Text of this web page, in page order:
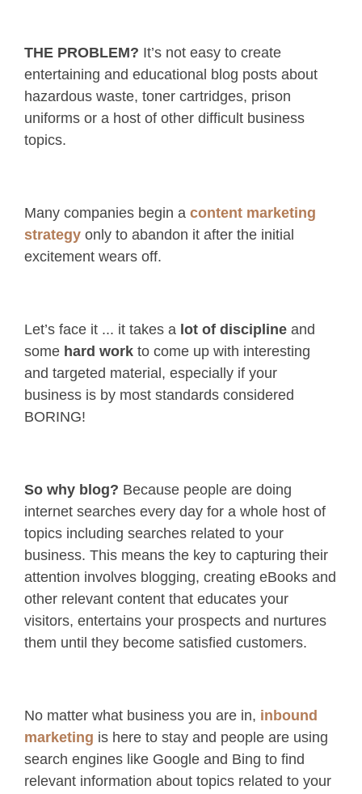
THE PROBLEM? It’s not easy to create
entertaining and educational blog posts about
hazardous waste, toner cartridges, prison
uniforms or a host of other difficult business
topics.
Many companies begin a content marketing
strategy only to abandon it after the initial
excitement wears off.
Let’s face it ... it takes a lot of discipline and
some hard work to come up with interesting
and targeted material, especially if your
business is by most standards considered
BORING!
So why blog? Because people are doing
internet searches every day for a whole host of
topics including searches related to your
business. This means the key to capturing their
attention involves blogging, creating eBooks and
other relevant content that educates your
visitors, entertains your prospects and nurtures
them until they become satisfied customers.
No matter what business you are in, inbound
marketing is here to stay and people are using
search engines like Google and Bing to find
relevant information about topics related to your